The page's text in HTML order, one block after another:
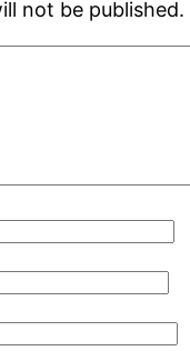
not be published.